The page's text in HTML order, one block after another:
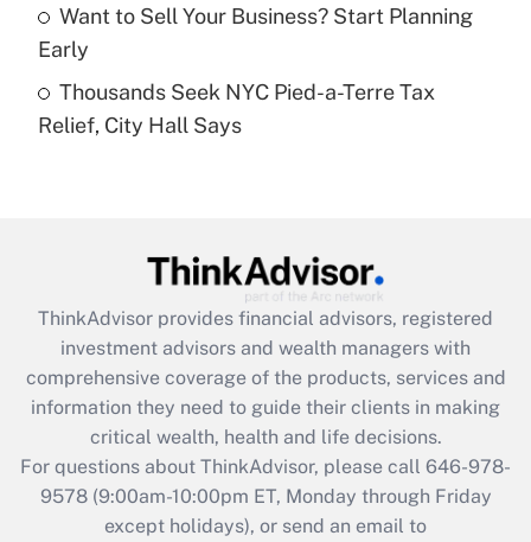
Recently Updated Q&As
Are remote workers eligible for leave
What is the CARES Act employee
retention tax credit that was available
during 2020 and 2021?
Get Answer
Recently Updated Q&As
Who must file a return?
Want to Sell Your Business? Start Planning
Early
Thousands Seek NYC Pied-a-Terre Tax
Relief, City Hall Says
ThinkAdvisor provides financial advisors, registered
investment advisors and wealth managers with
comprehensive coverage of the products, services and
information they need to guide their clients in making
critical wealth, health and life decisions.
For questions about ThinkAdvisor, please call 646-978-
9578(9:00am-10:00pm ET, Monday through Friday
except holidays), or send an email to